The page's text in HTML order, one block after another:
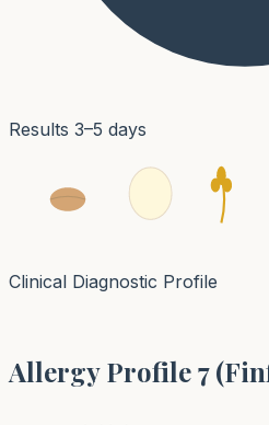
Results 3–5 days
Clinical Diagnostic Profile
Allergy Profile 7